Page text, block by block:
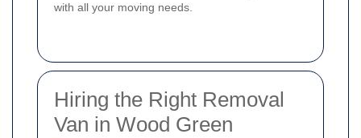
with all your moving needs.
Hiring the Right Removal
Van in Wood Green